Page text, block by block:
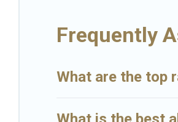
Frequently
What are the top